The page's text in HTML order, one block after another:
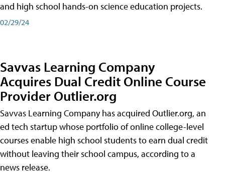
and high school hands-on science education projects.
02/29/24
Savvas Learning Company
Acquires Dual Credit Online Course
Provider Outlier.org
Savvas Learning Company has acquired Outlier.org, an
ed tech startup whose portfolio of online college-level
courses enable high school students to earn dual credit
without leaving their school campus, according to a
news release.